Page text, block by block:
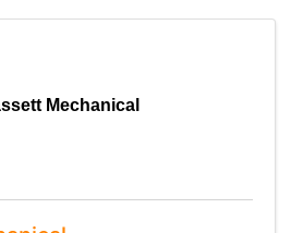
Mechanical